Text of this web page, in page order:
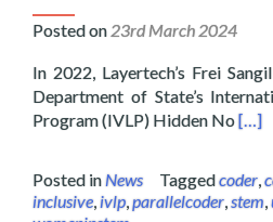
Posted on 23rd March 2024
In 2022, Layertech’s Frei
Department of State’s
Program (IVLP) Hidden No[…]
Posted inNews Taggedcoder,
inclusive,ivlp,parallelcoder,stem,